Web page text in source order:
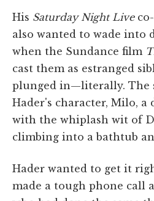
His Saturday Night Live
also wanted to wade into
when the Sundance film
cast them as estranged
plunged in—literally. The
Hader's character, Milo, a
with the whiplash wit of
climbing into a bathtub
Hader wanted to get it
made a tough phone call